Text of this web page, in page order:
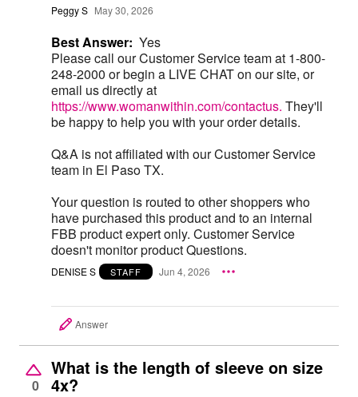
Peggy S May 30, 2026
Best Answer: Yes
Please call our Customer Service team at 1-800-
248-2000 or begin a LIVE CHAT on our site, or
email us directly at
https://www.womanwithin.com/contactus. They'll
be happy to help you with your order details.
Q&A is not affiliated with our Customer Service
team in El Paso TX.
Your question is routed to other shoppers who
have purchased this product and to an internal
FBB product expert only. Customer Service
doesn't monitor product Questions.
DENISE S STAFF Jun 4, 2026
Answer
0
What is the length of sleeve on size
4x?